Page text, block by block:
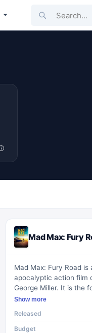
Search...
Mad Max: Fury
Mad Max: Fury Road is
apocalyptic action film
George Miller. It is the
in the Mad Max film
takes place in a desert
a tyrannical leader
Show more
Released
Budget